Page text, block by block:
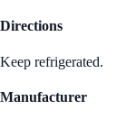
Directions
Keep refrigerated.
Manufacturer